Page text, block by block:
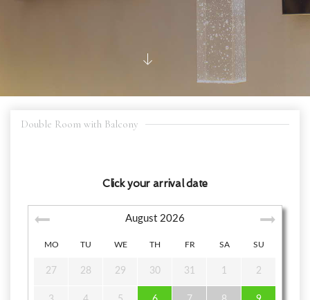
Double Room with Balcony
Click your arrival date
August 2026
MO TU WE TH FR SA SU
27 28 29 30 31 1 2